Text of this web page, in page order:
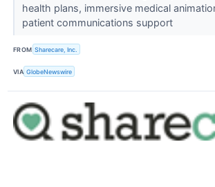
health plans, immersive medical
patient communications support
FROM Sharecare, Inc.
VIA GlobeNewswire